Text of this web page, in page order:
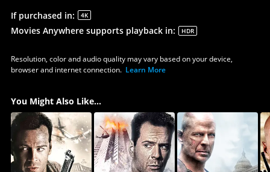
If purchased in: 4K
Movies Anywhere supports playback in: HDR
Resolution, color and audio quality may vary based on your device,
browser and internet connection. Learn More
You Might Also Like...